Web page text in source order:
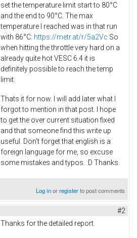
set the temperature limit start to 80°C
and the end to 90°C. The max
temperature I reached was in that run
with 86°C: https://metr.at/r/5a2Vc So
when hitting the throttle very hard on a
already quite hot VESC 6.4 it is
definitely possible to reach the temp
limit.
Thats it for now. I will add later what I
forgot to mention in that post. I hope
to get the over current situation fixed
and that someone find this write up
useful. Don’t forget that english is a
foreign language for me, so excuse
some mistakes and typos. :D Thanks.
Log inorregisterto post comments
#2
Thanks for the detailed report.